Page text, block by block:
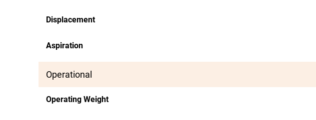
Displacement
Aspiration
Operational
Operating Weight